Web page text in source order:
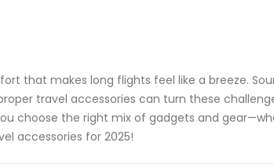
that makes long flights feel like a breeze.
travel accessories can turn these
choose the right mix of gadgets and
accessories for 2025!